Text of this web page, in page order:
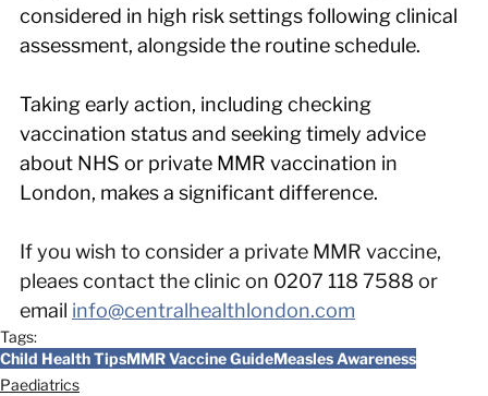
considered in high risk settings following clinical
assessment, alongside the routine schedule.
Taking early action, including checking
vaccination status and seeking timely advice
about NHS or private MMR vaccination in
London, makes a significant difference.
If you wish to consider a private MMR vaccine,
pleaes contact the clinic on 0207 118 7588 or
email info@centralhealthlondon.com
Tags:
Child Health TipsMMR Vaccine GuideMeasles Awareness
Paediatrics